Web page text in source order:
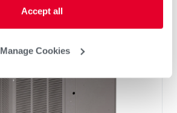
Accept all
Manage Cookies